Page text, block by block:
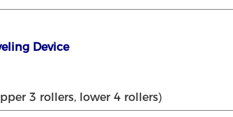
Device
3 rollers, lower 4 rollers)